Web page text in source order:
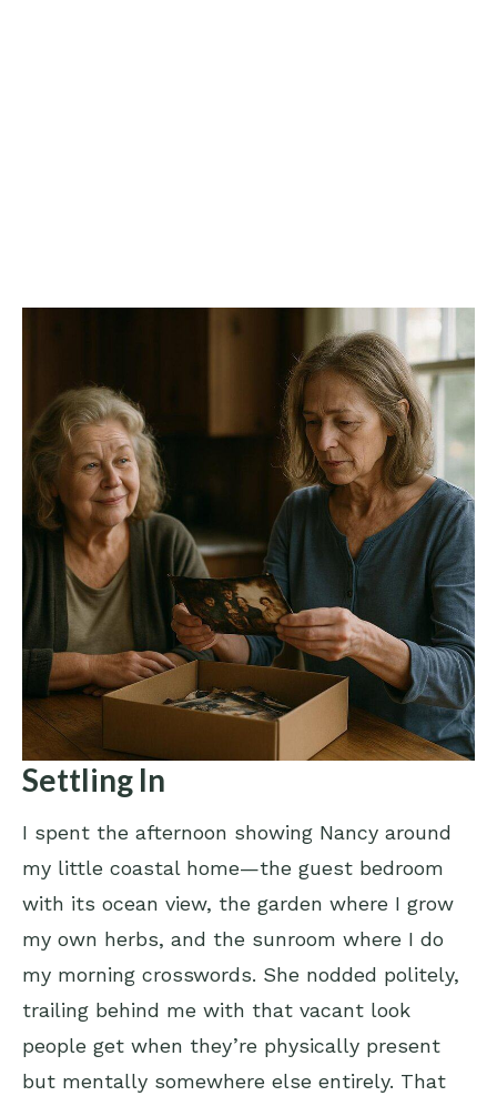
Settling In
I spent the afternoon showing Nancy around
my little coastal home—the guest bedroom
with its ocean view, the garden where I grow
my own herbs, and the sunroom where I do
my morning crosswords. She nodded politely,
trailing behind me with that vacant look
people get when they’re physically present
but mentally somewhere else entirely. That